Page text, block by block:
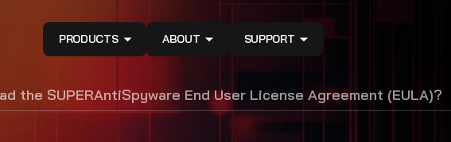
PRODUCTS ABOUT SUPPORT
the SUPERAntiSpyware End User License Agreement (EULA)?